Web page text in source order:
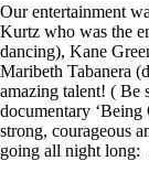
Our entertainment
Kurtz who was the
dancing), Kane
Maribeth Tabanera
amazing talent! ( Be
documentary
strong, courageous
going all night long: